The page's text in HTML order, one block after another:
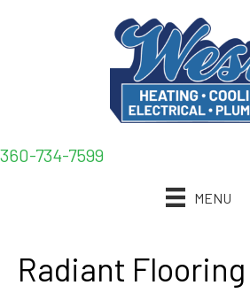
360-734-7599
MENU
Radiant